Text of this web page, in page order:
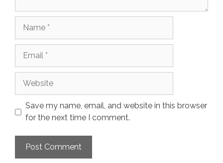
Save my name, email, and website in this browser
for the next time I comment.